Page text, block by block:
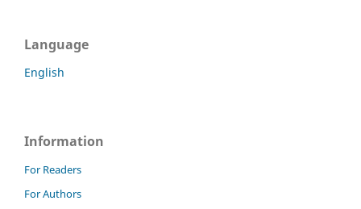
Language
English
Information
For Readers
For Authors